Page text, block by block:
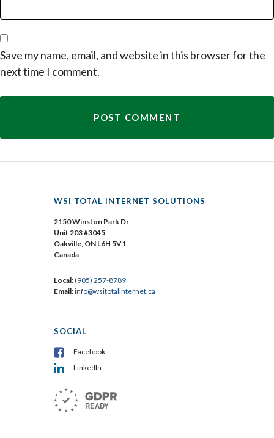
Save my name, email, and website in this browser for the
next time I comment.
WSI TOTAL INTERNET SOLUTIONS
2150 Winston Park Dr
Unit 203 #3045
Oakville, ON L6H 5V1
Canada
Local:(905) 257-8789
Email:info@wsitotalinternet.ca
SOCIAL
Facebook
LinkedIn